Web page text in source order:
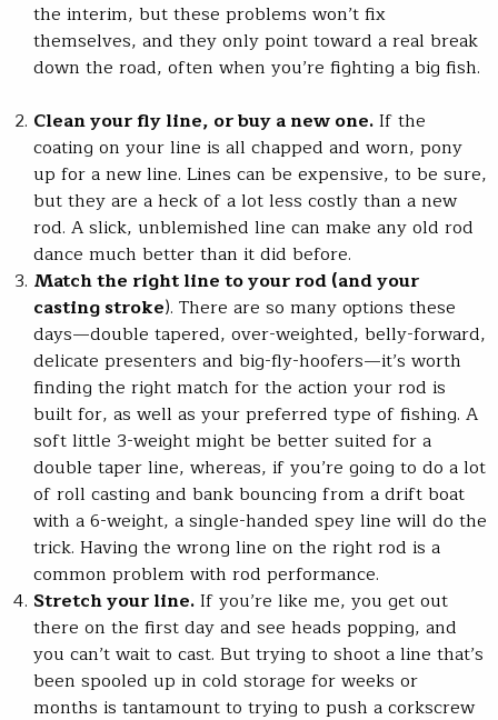
the interim, but these problems won’t fix
themselves, and they only point toward a real break
down the road, often when you’re fighting a big fish.
Clean your fly line, or buy a new one.If the
coating on your line is all chapped and worn, pony
up for a new line. Lines can be expensive, to be sure,
but they are a heck of a lot less costly than a new
rod. A slick, unblemished line can make any old rod
dance much better than it did before.
Match the right line to your rod (and your
casting stroke). There are so many options these
days—double tapered, over-weighted, belly-forward,
delicate presenters and big-fly-hoofers—it’s worth
finding the right match for the action your rod is
built for, as well as your preferred type of fishing. A
soft little 3-weight might be better suited for a
double taper line, whereas, if you’re going to do a lot
of roll casting and bank bouncing from a drift boat
with a 6-weight, a single-handed spey line will do the
trick. Having the wrong line on the right rod is a
common problem with rod performance.
Stretch your line.If you’re like me, you get out
there on the first day and see heads popping, and
you can’t wait to cast. But trying to shoot a line that’s
been spooled up in cold storage for weeks or
months is tantamount to trying to push a corkscrew